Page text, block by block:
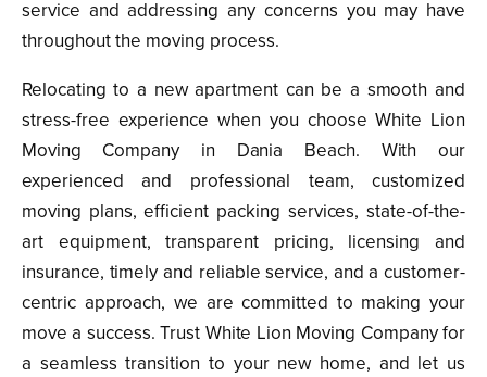
service and addressing any concerns you may have
throughout the moving process.
Relocating to a new apartment can be a smooth and
stress-free experience when you choose White Lion
Moving Company in Dania Beach. With our
experienced and professional team, customized
moving plans, efficient packing services, state-of-the-
art equipment, transparent pricing, licensing and
insurance, timely and reliable service, and a customer-
centric approach, we are committed to making your
move a success. Trust White Lion Moving Company for
a seamless transition to your new home, and let us